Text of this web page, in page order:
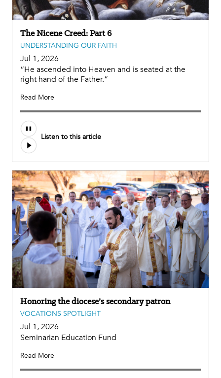
The Nicene Creed: Part 6
UNDERSTANDING OUR FAITH
Jul 1, 2026
“He ascended into Heaven and is seated at the
right hand of the Father.”
Read More
Listen to this article
Honoring the diocese’s secondary patron
VOCATIONS SPOTLIGHT
Jul 1, 2026
Seminarian Education Fund
Read More